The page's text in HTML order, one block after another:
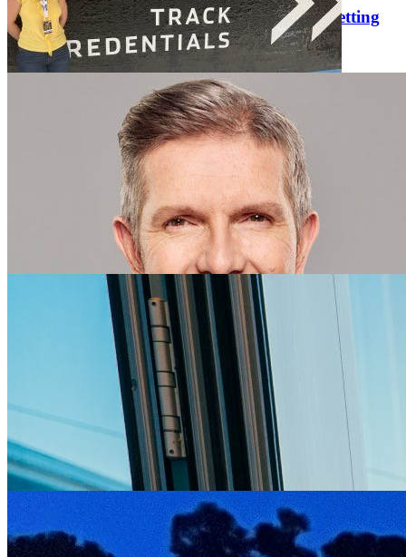
Eric Esterline Comments on Online Sports Betting
Thursday February 27, 2025
Eric Esterline, University of Florida College of Journalism and
Communications director of Sports Journalism and Communications
and senior lecturer in Sports Media and Communication, is quoted
in “The Culture of the Game in Florida: What Changed with the …
UFCJC Journalism Junior Covers Her First
Daytona 500 Race
Tuesday February 25, 2025
At the start of my junior year, I made a decision. I wanted to work as
a motorsports journalist. The only problem was that I had never
covered any sport before. It was a big shift from the environment
and entertainment stories I had written for WUFT …
Jeremy St. Louis Named New UFCJC Innovation
Wednesday December 4, 2024